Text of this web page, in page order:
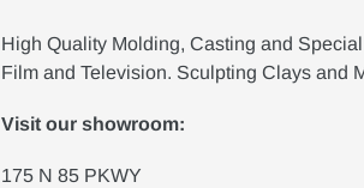
High Quality Molding, Casting and
Film and Television. Sculpting Clays and
Visit our showroom:
175 N 85 PKWY